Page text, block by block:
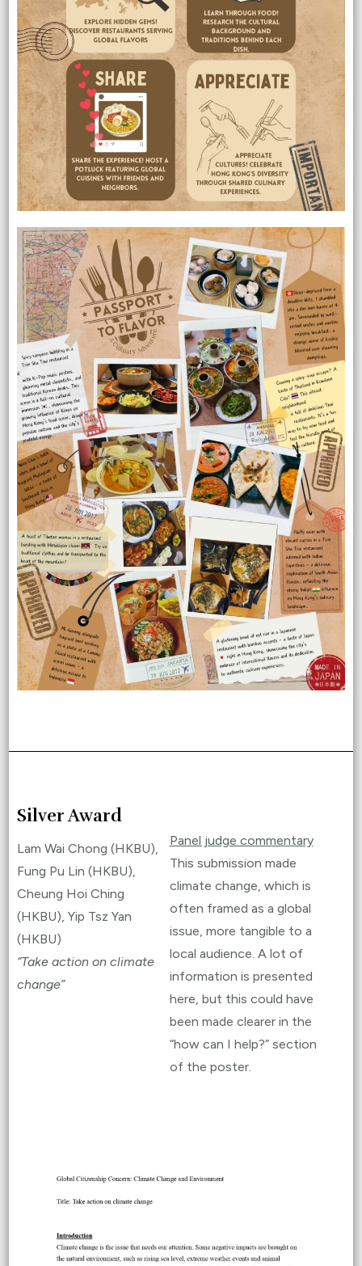
Silver Award
Lam Wai Chong (HKBU),
Fung Pu Lin (HKBU),
Cheung Hoi Ching
(HKBU), Yip Tsz Yan
(HKBU)
“Take action on climate
change”
Panel judge commentary
This submission made
climate change, which is
often framed as a global
issue, more tangible to a
local audience. A lot of
information is presented
here, but this could have
been made clearer in the
“how can I help?” section
of the poster.